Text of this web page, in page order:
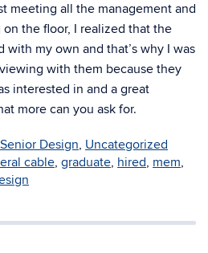
meeting all the management and
the floor, I realized that the
with my own and that’s why I was
with them because they
interested in and a great
more can you ask for.
Senior Design, Uncategorized
cable, graduate, hired, mem,